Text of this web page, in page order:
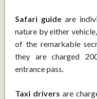
Safari guideare
nature by either
of the remarkable
they are charged
entrance pass.
Taxi drivers are